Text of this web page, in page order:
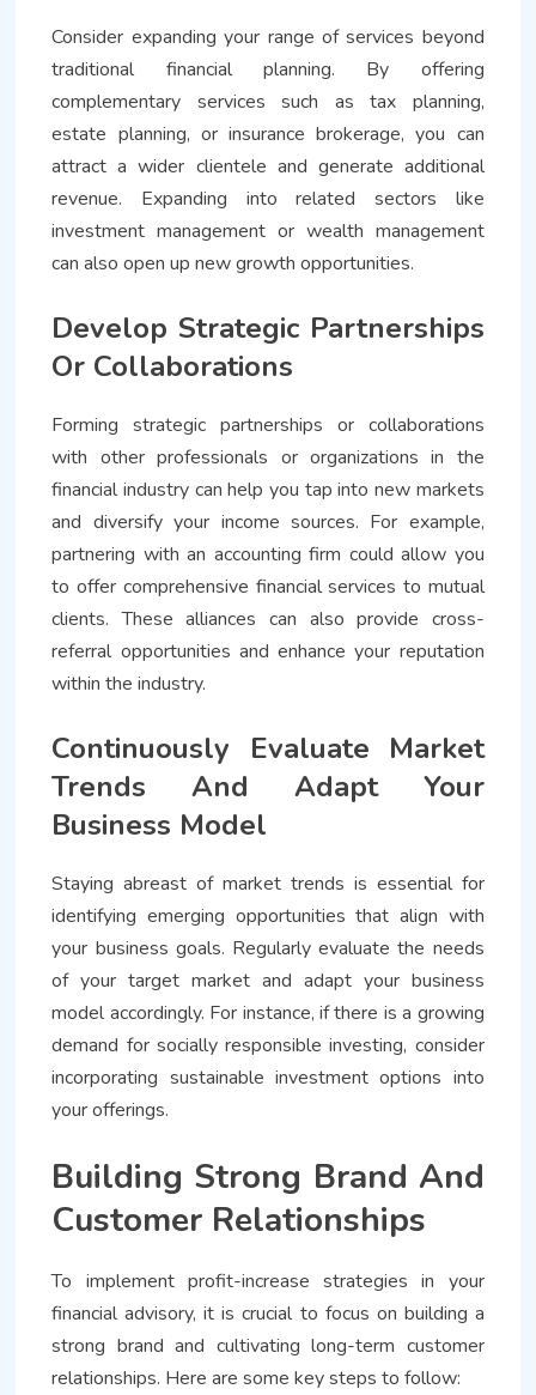
Consider expanding your range of services beyond
traditional financial planning. By offering
complementary services such as tax planning,
estate planning, or insurance brokerage, you can
attract a wider clientele and generate additional
revenue. Expanding into related sectors like
investment management or wealth management
can also open up new growth opportunities.
Develop Strategic Partnerships
Or Collaborations
Forming strategic partnerships or collaborations
with other professionals or organizations in the
financial industry can help you tap into new markets
and diversify your income sources. For example,
partnering with an accounting firm could allow you
to offer comprehensive financial services to mutual
clients. These alliances can also provide cross-
referral opportunities and enhance your reputation
within the industry.
Continuously Evaluate Market
Trends And Adapt Your
Business Model
Staying abreast of market trends is essential for
identifying emerging opportunities that align with
your business goals. Regularly evaluate the needs
of your target market and adapt your business
model accordingly. For instance, if there is a growing
demand for socially responsible investing, consider
incorporating sustainable investment options into
your offerings.
Building Strong Brand And
Customer Relationships
To implement profit-increase strategies in your
financial advisory, it is crucial to focus on building a
strong brand and cultivating long-term customer
relationships. Here are some key steps to follow: